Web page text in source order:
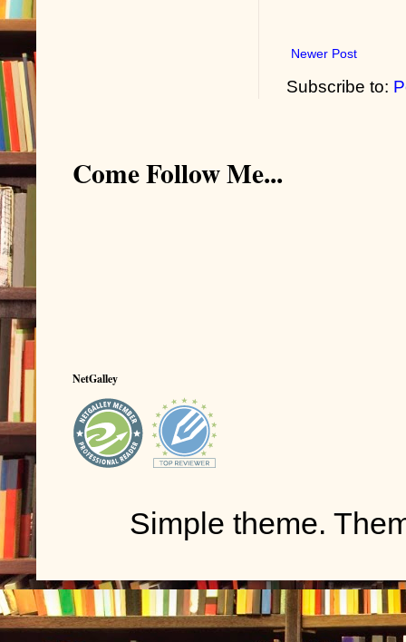
Newer Post
Subscribe to:
Come Follow Me...
NetGalley
Simple theme.